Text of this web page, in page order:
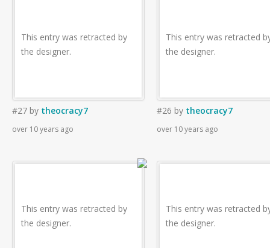
This entry was retracted by
the designer.
#27 by theocracy7
over 10 years ago
This entry was retracted
the designer.
#26 by theocracy7
over 10 years ago
This entry was retracted by
the designer.
This entry was retracted
the designer.